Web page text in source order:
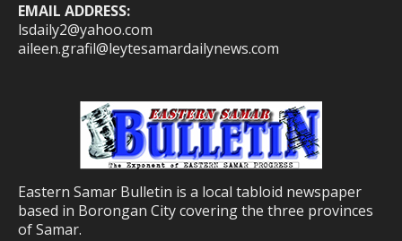
EMAIL ADDRESS:
lsdaily2@yahoo.com
aileen.grafil@leytesamardailynews.com
Eastern Samar Bulletin is a local tabloid newspaper
based in Borongan City covering the three provinces
of Samar.